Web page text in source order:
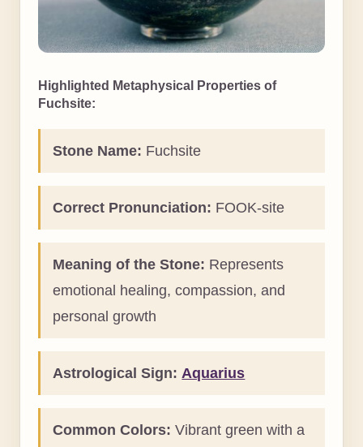
Highlighted Metaphysical Properties of
Fuchsite:
Stone Name: Fuchsite
Correct Pronunciation: FOOK-site
Meaning of the Stone: Represents
emotional healing, compassion, and
personal growth
Astrological Sign: Aquarius
Common Colors: Vibrant green with a